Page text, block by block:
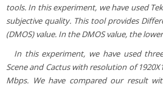
tools. In this experiment, we have used
subjective quality. This tool provides
(DMOS) value. In the DMOS value, the
In this experiment, we have used
SceneandCactuswith resolution of
Mbps. We have compared our result